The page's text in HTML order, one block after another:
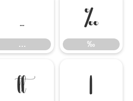
…
…
‰
‰
 